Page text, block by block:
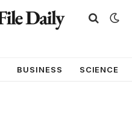
BUSINESS SCIENCE